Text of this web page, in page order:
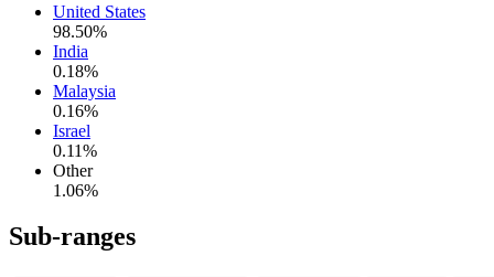
United States
98.50%
India
0.18%
Malaysia
0.16%
Israel
0.11%
Other
1.06%
Sub-ranges